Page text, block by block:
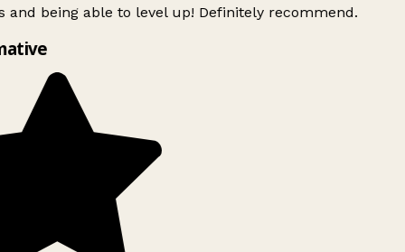
and being able to level up! Definitely recommend.